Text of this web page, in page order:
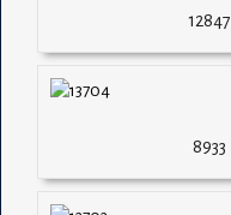
12847
8933